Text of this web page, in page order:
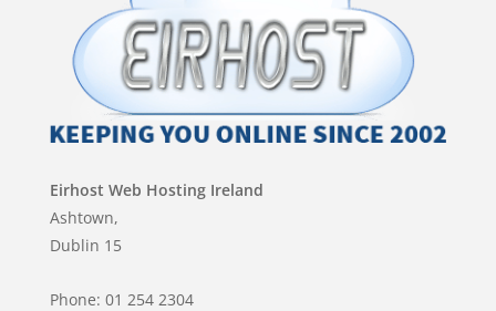
Eirhost Web Hosting Ireland
Ashtown,
Dublin 15
Phone: 01 254 2304